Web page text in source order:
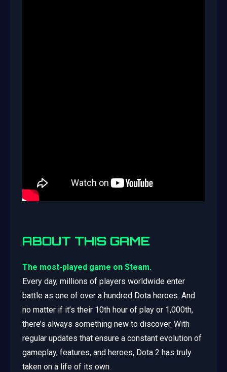
ABOUT THIS GAME
The most-played game on Steam.
Every day, millions of players worldwide enter
battle as one of over a hundred Dota heroes. And
no matter if it’s their 10th hour of play or 1,000th,
there’s always something new to discover. With
regular updates that ensure a constant evolution of
gameplay, features, and heroes, Dota 2 has truly
taken on a life of its own.